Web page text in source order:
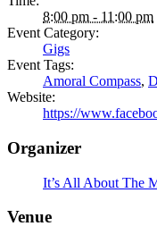
8:00 pm - 11:00 pm
Event Category:
Gigs
Event Tags:
Amoral Compass,
Website:
https://
Organizer
It’s All About The
Venue